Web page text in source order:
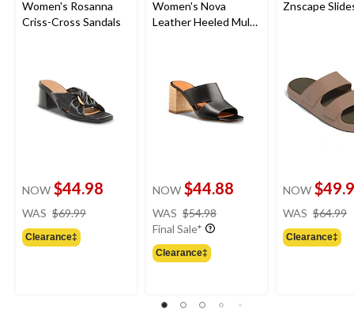
Women's Rosanna
Criss-Cross Sandals
NOW $44.98
WAS $69.99
Clearance‡
Women's Nova
Leather Heeled Mule
NOW $44.88
WAS $54.98
Final Sale*
Clearance‡
Znscape
NOW
WAS $64.99
Clearance‡